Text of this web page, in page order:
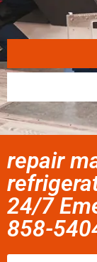
repair
24/7
858-